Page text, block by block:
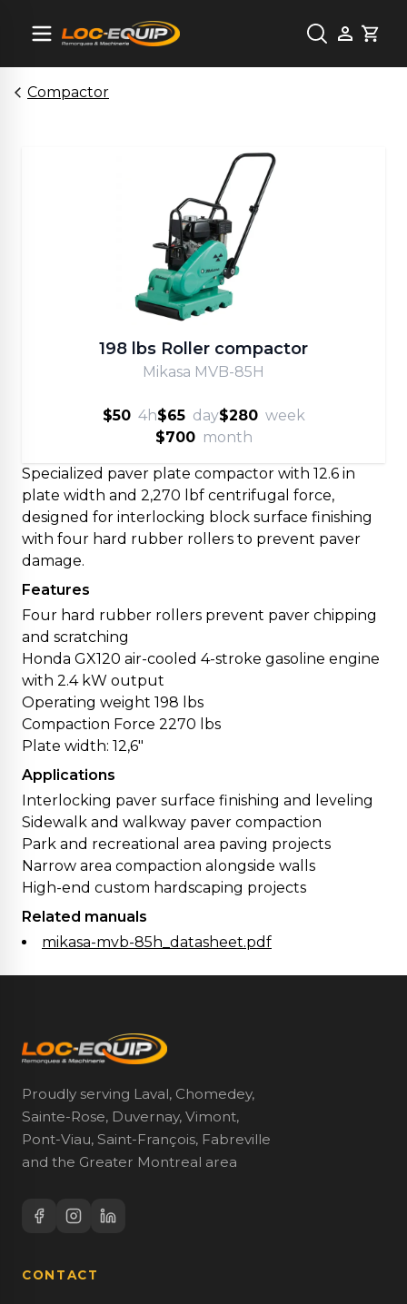
Cart
Compactor
198 lbs Roller compactor
Mikasa MVB-85H
$50 4h$65 day$280 week
$700 month
Specialized paver plate compactor with 12.6 in
plate width and 2,270 lbf centrifugal force,
designed for interlocking block surface finishing
with four hard rubber rollers to prevent paver
damage.
Features
Four hard rubber rollers prevent paver chipping
and scratching
Honda GX120 air-cooled 4-stroke gasoline engine
with 2.4 kW output
Operating weight 198 lbs
Compaction Force 2270 lbs
Plate width: 12,6"
Applications
Interlocking paver surface finishing and leveling
Sidewalk and walkway paver compaction
Park and recreational area paving projects
Narrow area compaction alongside walls
High-end custom hardscaping projects
Related manuals
mikasa-mvb-85h_datasheet.pdf
Proudly serving Laval, Chomedey,
Sainte-Rose, Duvernay, Vimont,
Pont-Viau, Saint-François, Fabreville
and the Greater Montreal area
CONTACT